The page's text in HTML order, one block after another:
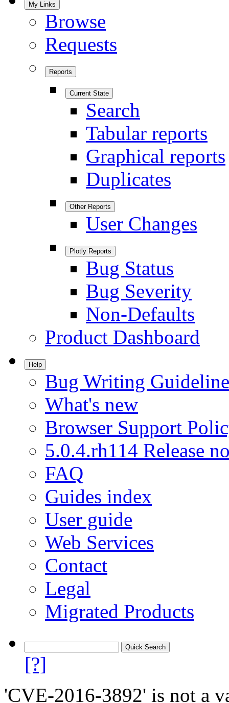
My Links
Browse
Requests
Reports
Current State
Search
Tabular reports
Graphical reports
Duplicates
Other Reports
User Changes
Plotly Reports
Bug Status
Bug Severity
Non-Defaults
Product Dashboard
Help
Bug Writing
What's new
Browser Support
5.0.4.rh114 Release
FAQ
Guides index
User guide
Web Services
Contact
Legal
Migrated Products
[?]
'CVE-2016-3892' is not a